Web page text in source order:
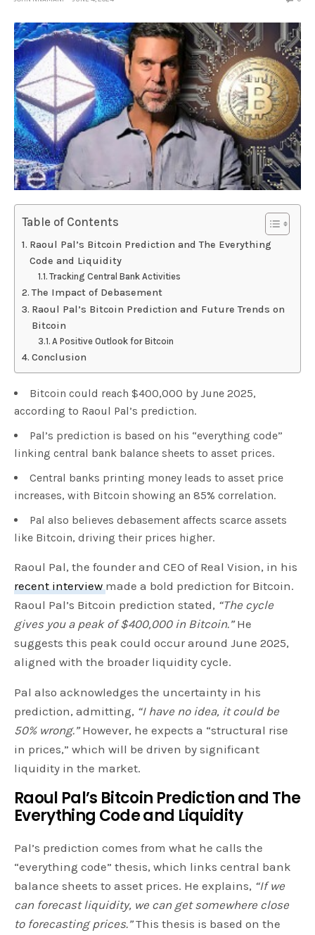
Table of Contents
Raoul Pal’s Bitcoin Prediction and The Everything
Code and Liquidity
Tracking Central Bank Activities
The Impact of Debasement
Raoul Pal’s Bitcoin Prediction and Future Trends on
Bitcoin
A Positive Outlook for Bitcoin
Conclusion
Bitcoin could reach $400,000 by June 2025,
according to Raoul Pal’s prediction.
Pal’s prediction is based on his “everything code”
linking central bank balance sheets to asset prices.
Central banks printing money leads to asset price
increases, with Bitcoin showing an 85% correlation.
Pal also believes debasement affects scarce assets
like Bitcoin, driving their prices higher.
Raoul Pal, the founder and CEO of Real Vision, in his
recent interviewmade a bold prediction for Bitcoin.
Raoul Pal’s Bitcoin prediction stated, “The cycle
gives you a peak of $400,000 in Bitcoin.”He
suggests this peak could occur around June 2025,
aligned with the broader liquidity cycle.
Pal also acknowledges the uncertainty in his
prediction, admitting, “I have no idea, it could be
50% wrong.”However, he expects a “structural rise
in prices,” which will be driven by significant
liquidity in the market.
Raoul Pal’s Bitcoin Prediction and The
Everything Code and Liquidity
Pal’s prediction comes from what he calls the
“everything code” thesis, which links central bank
balance sheets to asset prices. He explains, “If we
can forecast liquidity, we can get somewhere close
to forecasting prices.”This thesis is based on the